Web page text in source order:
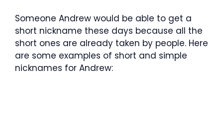
Someone Andrew would be able to get a
short nickname these days because all the
short ones are already taken by people. Here
are some examples of short and simple
nicknames for Andrew: